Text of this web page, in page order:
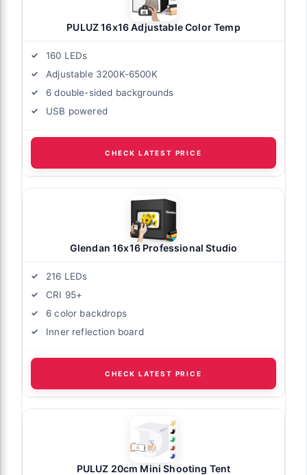
PULUZ 16x16 Adjustable Color Temp
160 LEDs
Adjustable 3200K-6500K
6 double-sided backgrounds
USB powered
CHECK LATEST PRICE
Glendan 16x16 Professional Studio
216 LEDs
CRI 95+
6 color backdrops
Inner reflection board
CHECK LATEST PRICE
PULUZ 20cm Mini Shooting Tent